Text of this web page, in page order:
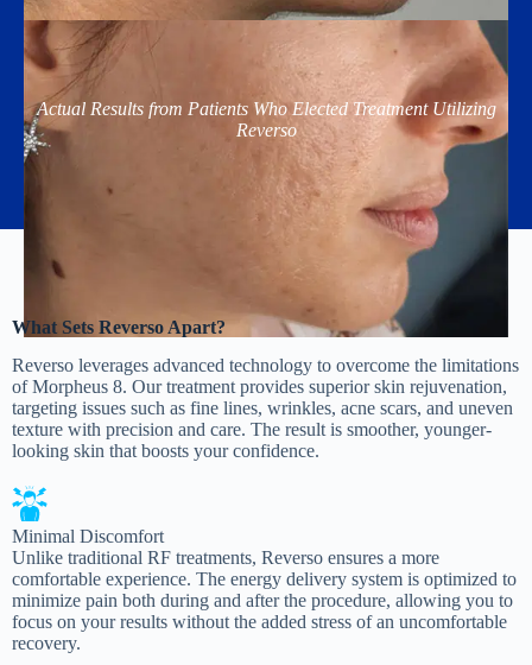
Actual Results from Patients Who Elected Treatment Utilizing
Reverso
What Sets Reverso Apart?
Reverso leverages advanced technology to overcome the limitations
of Morpheus 8. Our treatment provides superior skin rejuvenation,
targeting issues such as fine lines, wrinkles, acne scars, and uneven
texture with precision and care. The result is smoother, younger-
looking skin that boosts your confidence.
Minimal Discomfort
Unlike traditional RF treatments, Reverso ensures a more
comfortable experience. The energy delivery system is optimized to
minimize pain both during and after the procedure, allowing you to
focus on your results without the added stress of an uncomfortable
recovery.